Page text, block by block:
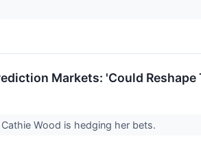
Markets: 'Could Reshape
Wood is hedging her bets.